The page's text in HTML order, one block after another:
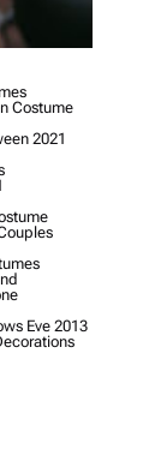
Costume
2021
Eve 2013